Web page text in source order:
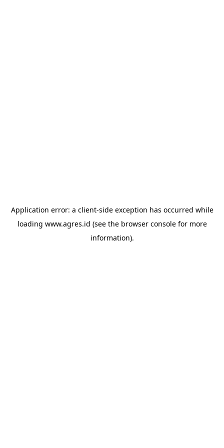
Application error: a client-side exception has occurred while
loading www.agres.id (see the browser consolefor more
information).